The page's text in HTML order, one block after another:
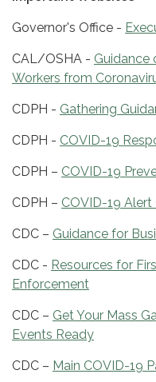
Governor's Office -
CAL/OSHA - Guidance
Workers from
CDPH - Gathering
CDPH - COVID-19
CDPH – COVID-19
CDPH – COVID-19 Alert
CDC – Guidance for
CDC - Resources for
Enforcement
CDC – Get Your Mass
Events Ready
CDC – Main COVID-19